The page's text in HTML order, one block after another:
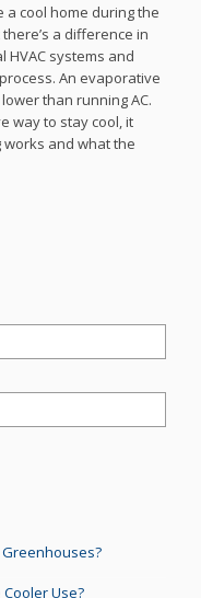
a cool home during the
a difference in
HVAC systems and
An evaporative
than running AC.
way to stay cool, it
and what the
Use?